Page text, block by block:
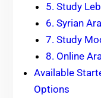
5. Study
6. Syrian
7. Study
8. Online
Available
Options